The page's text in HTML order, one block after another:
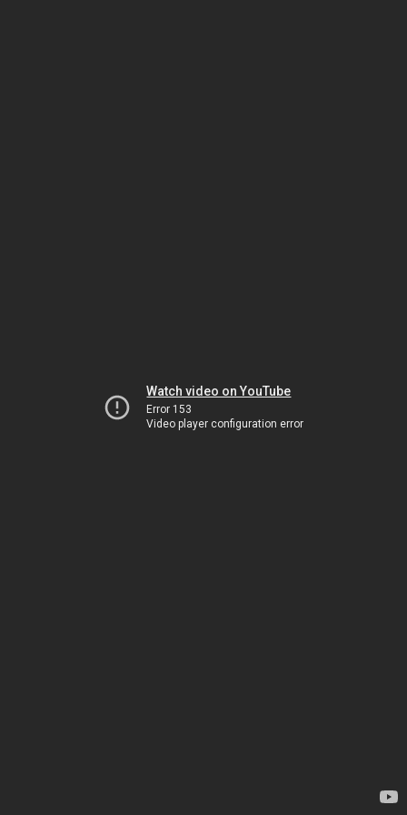
Watch video on YouTube
Error 153
Video player configuration error